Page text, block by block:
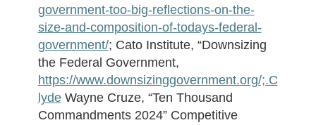
government-too-big-reflections-on-the-
size-and-composition-of-todays-federal-
government/; Cato Institute, “Downsizing
the Federal Government,
https://www.downsizinggovernment.org/;.C
lydeWayne Cruze, “Ten Thousand
Commandments 2024” Competitive